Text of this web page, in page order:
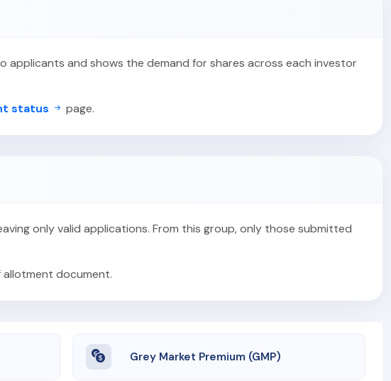
and shows the demand for shares across each investor
status page.
only valid applications. From this group, only those submitted
allotment document.
Grey Market Premium (GMP)